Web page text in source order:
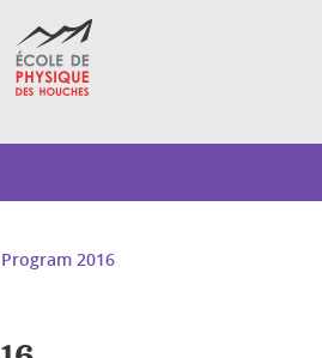
Program 2016